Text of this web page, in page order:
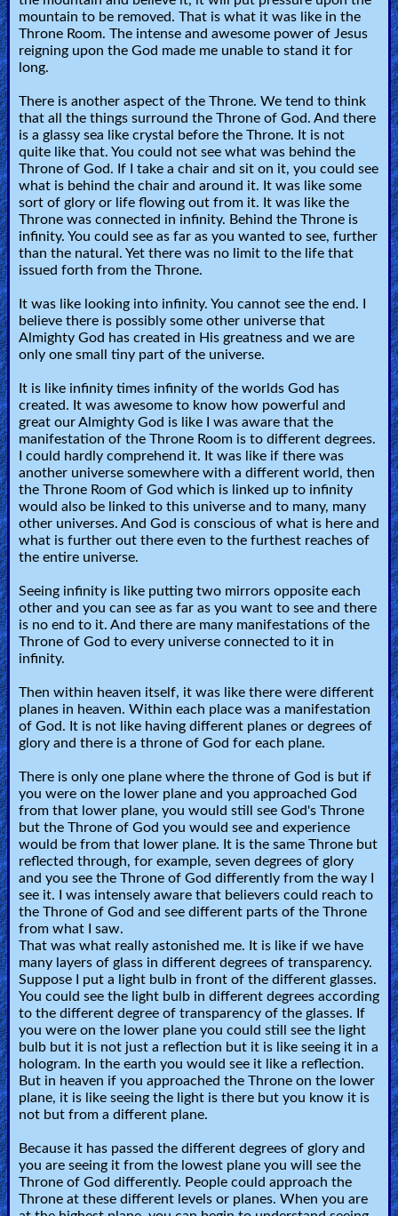
mountain to be removed. That is what it was like in the
Throne Room. The intense and awesome power of Jesus
reigning upon the God made me unable to stand it for
long.
There is another aspect of the Throne. We tend to think
that all the things surround the Throne of God. And there
is a glassy sea like crystal before the Throne. It is not
quite like that. You could not see what was behind the
Throne of God. If I take a chair and sit on it, you could see
what is behind the chair and around it. It was like some
sort of glory or life flowing out from it. It was like the
Throne was connected in infinity. Behind the Throne is
infinity. You could see as far as you wanted to see, further
than the natural. Yet there was no limit to the life that
issued forth from the Throne.
It was like looking into infinity. You cannot see the end. I
believe there is possibly some other universe that
Almighty God has created in His greatness and we are
only one small tiny part of the universe.
It is like infinity times infinity of the worlds God has
created. It was awesome to know how powerful and
great our Almighty God is like I was aware that the
manifestation of the Throne Room is to different degrees.
I could hardly comprehend it. It was like if there was
another universe somewhere with a different world, then
the Throne Room of God which is linked up to infinity
would also be linked to this universe and to many, many
other universes. And God is conscious of what is here and
what is further out there even to the furthest reaches of
the entire universe.
Seeing infinity is like putting two mirrors opposite each
other and you can see as far as you want to see and there
is no end to it. And there are many manifestations of the
Throne of God to every universe connected to it in
infinity.
Then within heaven itself, it was like there were different
planes in heaven. Within each place was a manifestation
of God. It is not like having different planes or degrees of
glory and there is a throne of God for each plane.
There is only one plane where the throne of God is but if
you were on the lower plane and you approached God
from that lower plane, you would still see God's Throne
but the Throne of God you would see and experience
would be from that lower plane. It is the same Throne but
reflected through, for example, seven degrees of glory
and you see the Throne of God differently from the way I
see it. I was intensely aware that believers could reach to
the Throne of God and see different parts of the Throne
from what I saw.
That was what really astonished me. It is like if we have
many layers of glass in different degrees of transparency.
Suppose I put a light bulb in front of the different glasses.
You could see the light bulb in different degrees according
to the different degree of transparency of the glasses. If
you were on the lower plane you could still see the light
bulb but it is not just a reflection but it is like seeing it in a
hologram. In the earth you would see it like a reflection.
But in heaven if you approached the Throne on the lower
plane, it is like seeing the light is there but you know it is
not but from a different plane.
Because it has passed the different degrees of glory and
you are seeing it from the lowest plane you will see the
Throne of God differently. People could approach the
Throne at these different levels or planes. When you are